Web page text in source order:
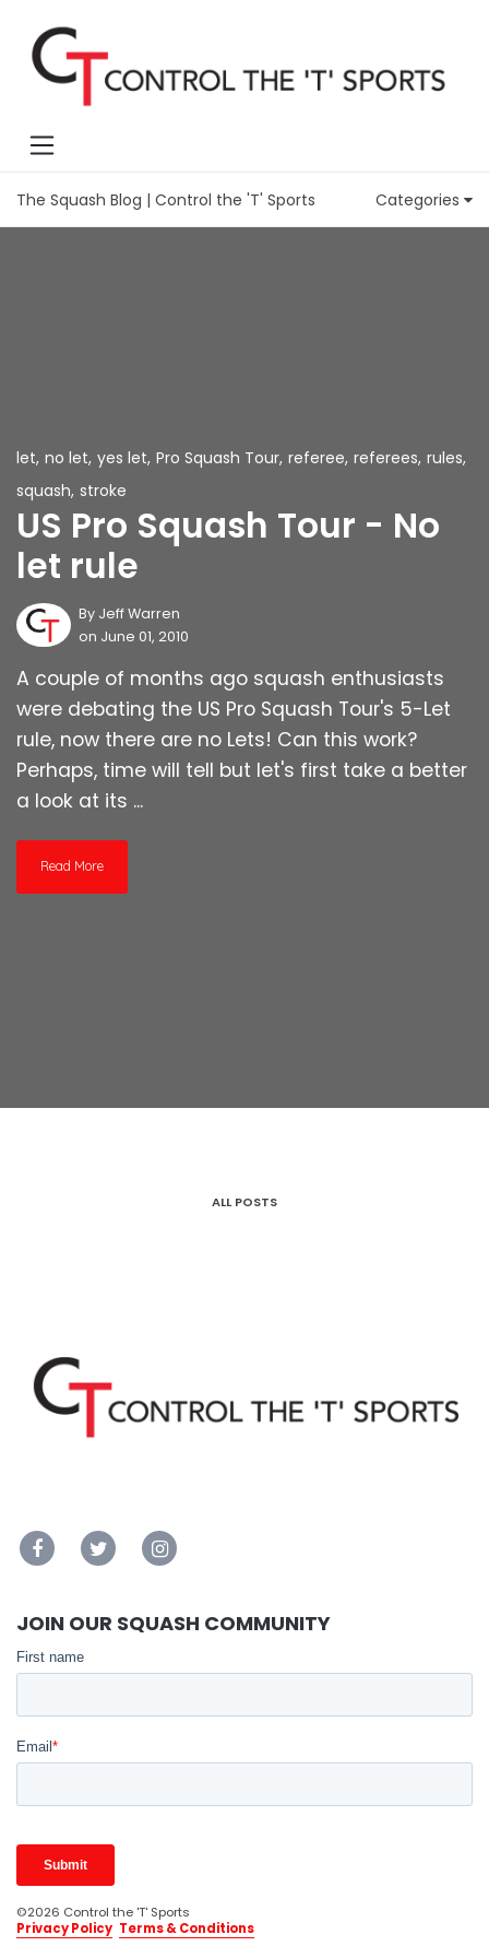
The Squash Blog | Control the 'T' Sports Categories
let, no let, yes let, Pro Squash Tour, referee, referees, rules,
squash, stroke
US Pro Squash Tour - No
let rule
By Jeff Warren
on June 01, 2010
A couple of months ago squash enthusiasts
were debating the US Pro Squash Tour's 5-Let
rule, now there are no Lets! Can this work?
Perhaps, time will tell but let's first take a better
a look at its ...
Read More
ALL POSTS
JOIN OUR SQUASH COMMUNITY
©2026 Control the 'T' Sports
Privacy Policy Terms & Conditions